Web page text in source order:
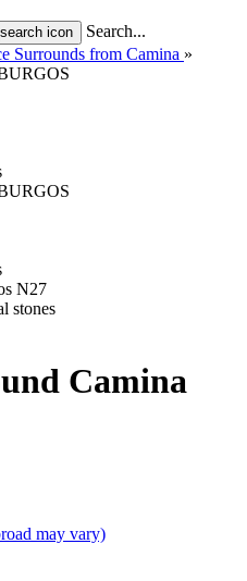
Search...
Surrounds from Camina »
Camina
may vary)